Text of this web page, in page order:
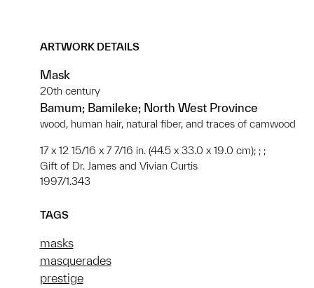
ARTWORK DETAILS
Mask
20th century
Bamum; Bamileke; North West Province
wood, human hair, natural fiber, and traces of camwood
17 x 12 15/16 x 7 7/16 in. (44.5 x 33.0 x 19.0 cm); ; ;
Gift of Dr. James and Vivian Curtis
1997/1.343
TAGS
masks
masquerades
prestige